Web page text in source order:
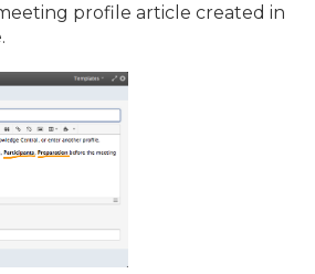
profile article created in